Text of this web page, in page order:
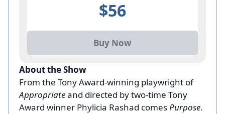
$56
Buy Now
About the Show
From the Tony Award-winning playwright of
Appropriateand directed by two-time Tony
Award winner Phylicia Rashad comesPurpose.